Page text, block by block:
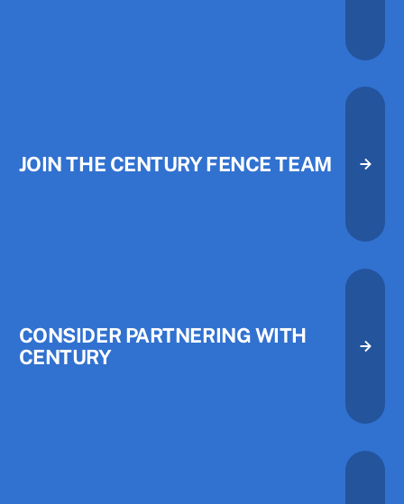
JOIN THE CENTURY FENCE TEAM
Join the Century Fence Team
Join the Century Fence Team
CONSIDER PARTNERING WITH
CENTURY
Consider Partnering with
Consider Partnering with